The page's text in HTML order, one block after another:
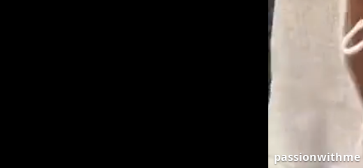
passionwithme